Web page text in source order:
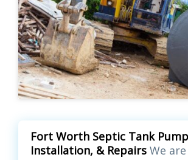
Fort Worth Septic Tank
Installation, & Repairs We